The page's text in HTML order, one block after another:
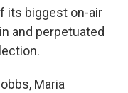
its biggest on-air
and perpetuated
Maria